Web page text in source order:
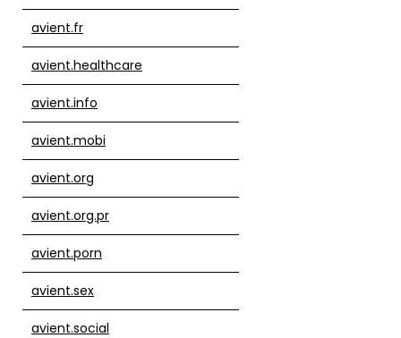
avient.fr
avient.healthcare
avient.info
avient.mobi
avient.org
avient.org.pr
avient.porn
avient.sex
avient.social